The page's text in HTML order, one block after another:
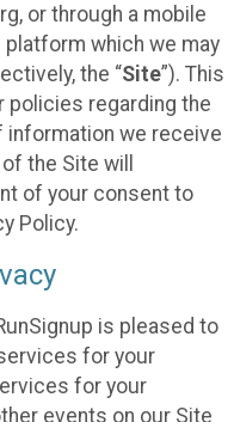
or through a mobile
which we may
the “Site”). This
policies regarding the
we receive
the Site will
of your consent to
Policy.
is pleased to
for your
for your
events on our Site